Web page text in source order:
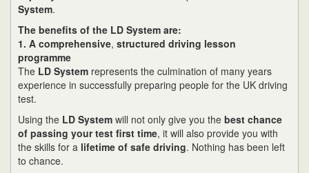
System.
The benefits of the LD System are:
1. A comprehensive, structured driving lesson
programme
The LD System represents the culmination of many years
experience in successfully preparing people for the UK driving
test.
Using the LD System will not only give you the best chance
of passing your test first time, it will also provide you with
the skills for a lifetime of safe driving. Nothing has been left
to chance.